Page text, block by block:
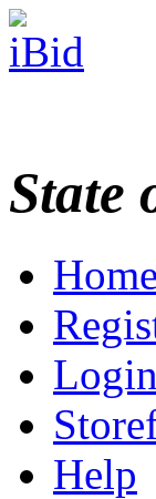
State
Home
Login
Help